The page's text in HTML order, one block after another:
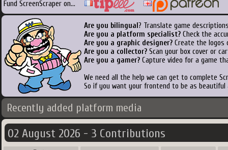
Fund ScreenScraper on...
Are you bilingual ? Translate game
Are you a platform specialist? Check the
Are you a graphic designer? Create the logos
Are you a collector? Scan your box cover or
Are you a gamer? Capture video for a game
We need all the help we can get to complete
So if you want your frontend to be as
Recently added platform media
02 August 2026 - 3 Contributions